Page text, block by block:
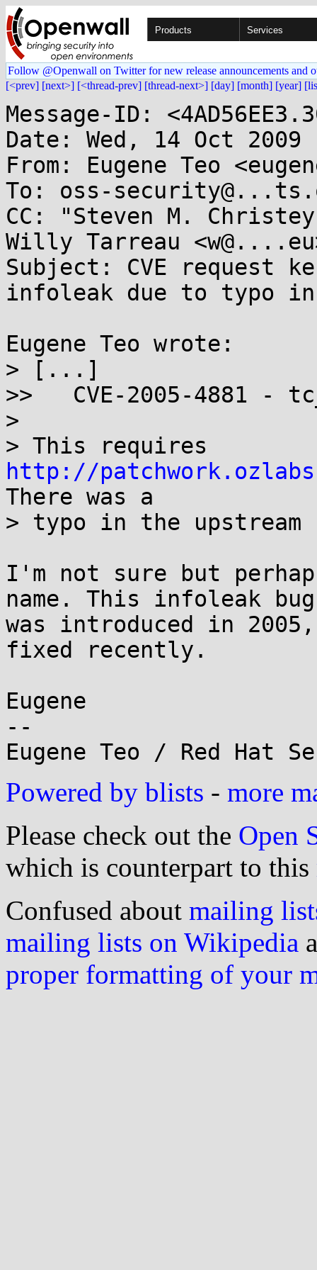
Products Services
Follow @Openwall on Twitter for new release announcements and
[<prev] [next>] [<thread-prev] [thread-next>] [day] [month] [year]
Message-ID:
Date: Wed, 14 Oct 2009
From: Eugene Teo
To: oss-
CC: "Steven M.
Willy Tarreau
Subject: CVE request
infoleak due to typo in
Eugene Teo wrote:
> [...]
>>   CVE-2005-4881
>
http://
There was a
> typo in the upstream
I'm not sure but
name. This infoleak
was introduced in
fixed recently.
Eugene
--
Powered by blists - more
Please check out the Open
which is counterpart to this
Confused about mailing
mailing lists on Wikipedia
proper formatting of your